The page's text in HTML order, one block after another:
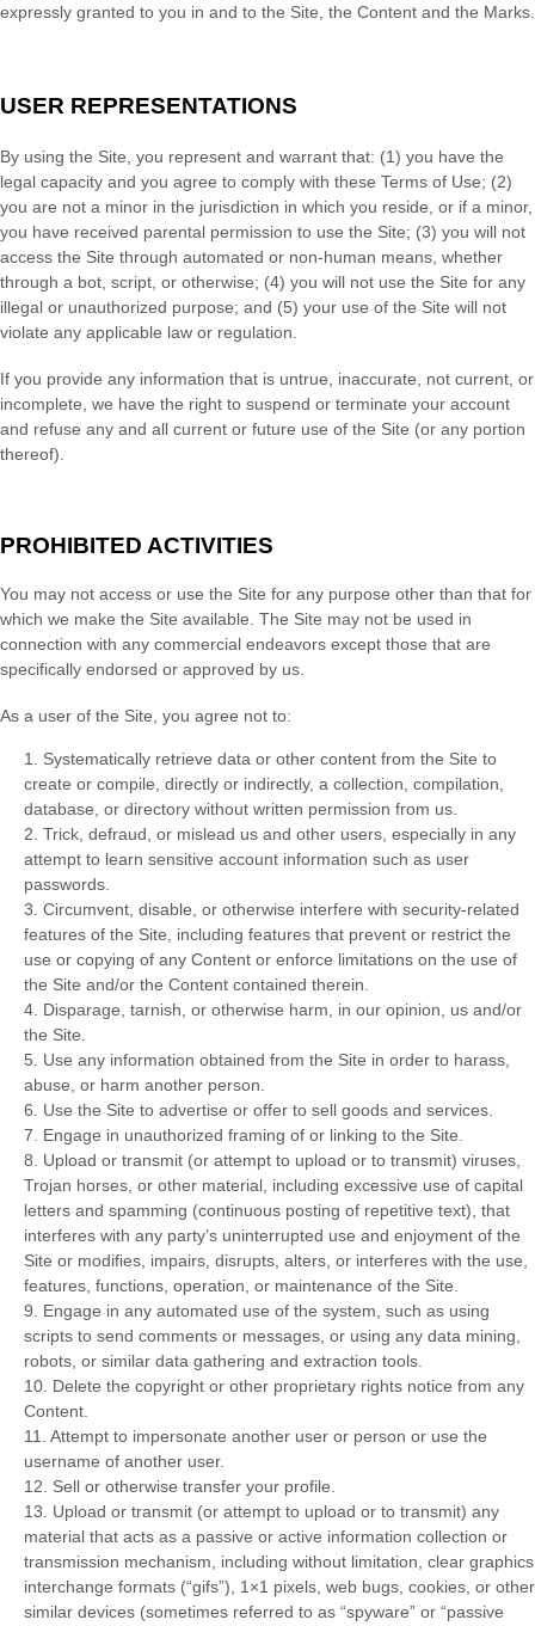
expressly granted to you in and to the Site, the Content and the Marks.
USER REPRESENTATIONS
By using the Site, you represent and warrant that: (1) you have the
legal capacity and you agree to comply with these Terms of Use; (2)
you are not a minor in the jurisdiction in which you reside , or if a minor,
you have received parental permission to use the Site; (3) you will not
access the Site through automated or non-human means, whether
through a bot, script, or otherwise; (4) you will not use the Site for any
illegal or unauthorized purpose; and (5) your use of the Site will not
violate any applicable law or regulation.
If you provide any information that is untrue, inaccurate, not current, or
incomplete, we have the right to suspend or terminate your account
and refuse any and all current or future use of the Site (or any portion
thereof).
PROHIBITED ACTIVITIES
You may not access or use the Site for any purpose other than that for
which we make the Site available. The Site may not be used in
connection with any commercial endeavors except those that are
specifically endorsed or approved by us.
As a user of the Site, you agree not to:
1
Systematically retrieve data or other content from the Site to
create or compile, directly or indirectly, a collection, compilation,
database, or directory without written permission from us.
2 . Trick, defraud, or mislead us and other users, especially in any
attempt to learn sensitive account information such as user
passwords.
3 . Circumvent, disable, or otherwise interfere with security-related
features of the Site, including features that prevent or restrict the
use or copying of any Content or enforce limitations on the use of
the Site and/or the Content contained therein.
4 . Disparage, tarnish, or otherwise harm, in our opinion, us and/or
the Site.
5 . Use any information obtained from the Site in order to harass,
abuse, or harm another person.
6 . Use the Site to advertise or offer to sell goods and services.
7 . Engage in unauthorized framing of or linking to the Site.
8 . Upload or transmit (or attempt to upload or to transmit) viruses,
Trojan horses, or other material, including excessive use of capital
letters and spamming (continuous posting of repetitive text), that
interferes with any party’s uninterrupted use and enjoyment of the
Site or modifies, impairs, disrupts, alters, or interferes with the use,
features, functions, operation, or maintenance of the Site.
9 . Engage in any automated use of the system, such as using
scripts to send comments or messages, or using any data mining,
robots, or similar data gathering and extraction tools.
10 . Delete the copyright or other proprietary rights notice from any
Content.
11
. Attempt to impersonate another user or person or use the
username of another user.
12 . Sell or otherwise transfer your profile.
13 . Upload or transmit (or attempt to upload or to transmit) any
material that acts as a passive or active information collection or
transmission mechanism, including without limitation, clear graphics
interchange formats (“gifs”), 1×1 pixels, web bugs, cookies, or other
similar devices (sometimes referred to as “spyware” or “passive